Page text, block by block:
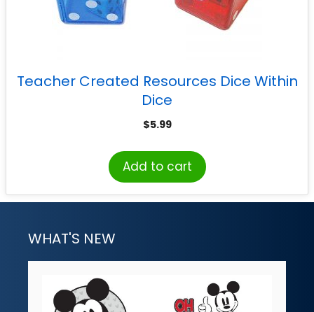
Teacher Created Resources Dice Within
Dice
$5.99
Add to cart
WHAT'S NEW